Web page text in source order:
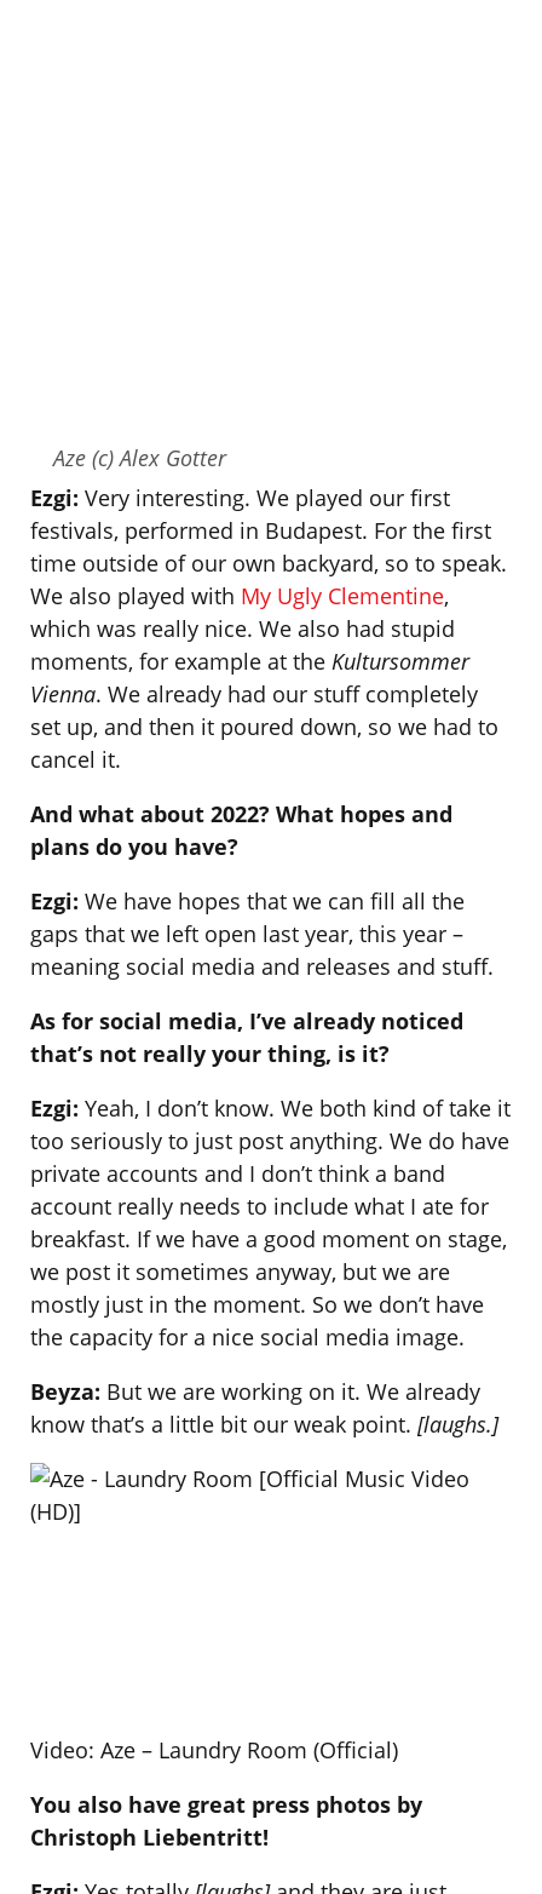
Aze (c) Alex Gotter
Ezgi: Very interesting. We played our first
festivals, performed in Budapest. For the first
time outside of our own backyard, so to speak.
We also played with My Ugly Clementine,
which was really nice. We also had stupid
moments, for example at the Kultursommer
Vienna. We already had our stuff completely
set up, and then it poured down, so we had to
cancel it.
And what about 2022? What hopes and
plans do you have?
Ezgi: We have hopes that we can fill all the
gaps that we left open last year, this year –
meaning social media and releases and stuff.
As for social media, I’ve already noticed
that’s not really your thing, is it?
Ezgi: Yeah, I don’t know. We both kind of take it
too seriously to just post anything. We do have
private accounts and I don’t think a band
account really needs to include what I ate for
breakfast. If we have a good moment on stage,
we post it sometimes anyway, but we are
mostly just in the moment. So we don’t have
the capacity for a nice social media image.
Beyza: But we are working on it. We already
know that’s a little bit our weak point. [laughs.]
Video: Aze – Laundry Room (Official)
You also have great press photos by
Christoph Liebentritt!